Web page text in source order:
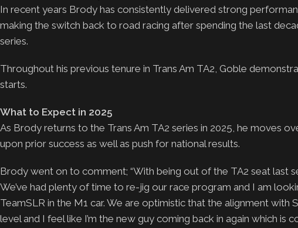
In recent years Brody has consistently delivered strong
making the switch back to road racing after spending the last
series.
Throughout his previous tenure in Trans Am TA2, Goble
starts.
What to Expect in 2025
As Brody returns to the Trans Am TA2 series in 2025, he moves
upon prior success as well as push for national results.
Brody went on to comment; “With being out of the TA2 seat last
We’ve had plenty of time to re-jig our race program and I am
TeamSLR in the M1 car. We are optimistic that the alignment
level and I feel like I’m the new guy coming back in again which